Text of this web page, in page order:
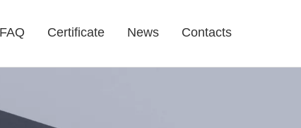
FAQ Certificate News Contacts